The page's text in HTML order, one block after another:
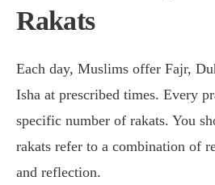
Rakats
Each day, Muslims offer Fajr,
Isha at prescribed times. Every
specific number of rakats. You
rakats refer to a combination of
and reflection.